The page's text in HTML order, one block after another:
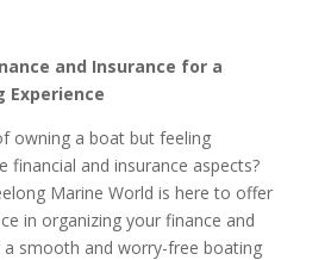
and Insurance for a
Experience
owning a boat but feeling
financial and insurance aspects?
Marine World is here to offer
in organizing your finance and
a smooth and worry-free boating